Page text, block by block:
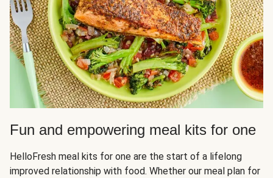
Fun and empowering meal kits for one
HelloFresh meal kits for one are the start of a lifelong
improved relationship with food. Whether our meal plan for